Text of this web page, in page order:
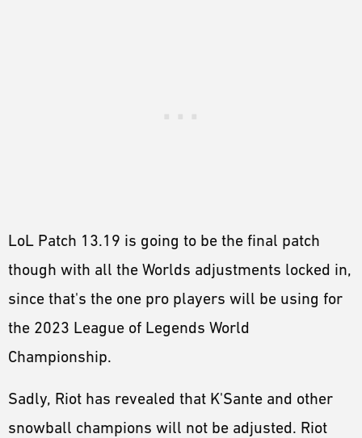
LoL Patch 13.19 is going to be the final patch
though with all the Worlds adjustments locked in,
since that's the one pro players will be using for
the 2023 League of Legends World
Championship.
Sadly, Riot has revealed that K'Sante and other
snowball champions will not be adjusted. Riot